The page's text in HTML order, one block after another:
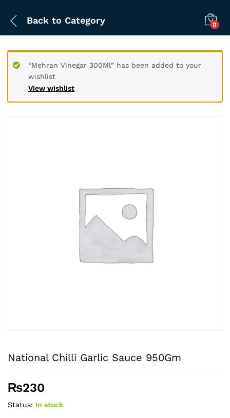
Back to Category 0
View wishlist
“Mehran Vinegar 300Ml” has been added to your
wishlist
National Chilli Garlic Sauce 950Gm
₨230
Status: In stock